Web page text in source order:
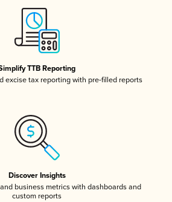
TTB Reporting
excise tax reporting with pre-filled reports
Discover Insights
business metrics with dashboards and
custom reports